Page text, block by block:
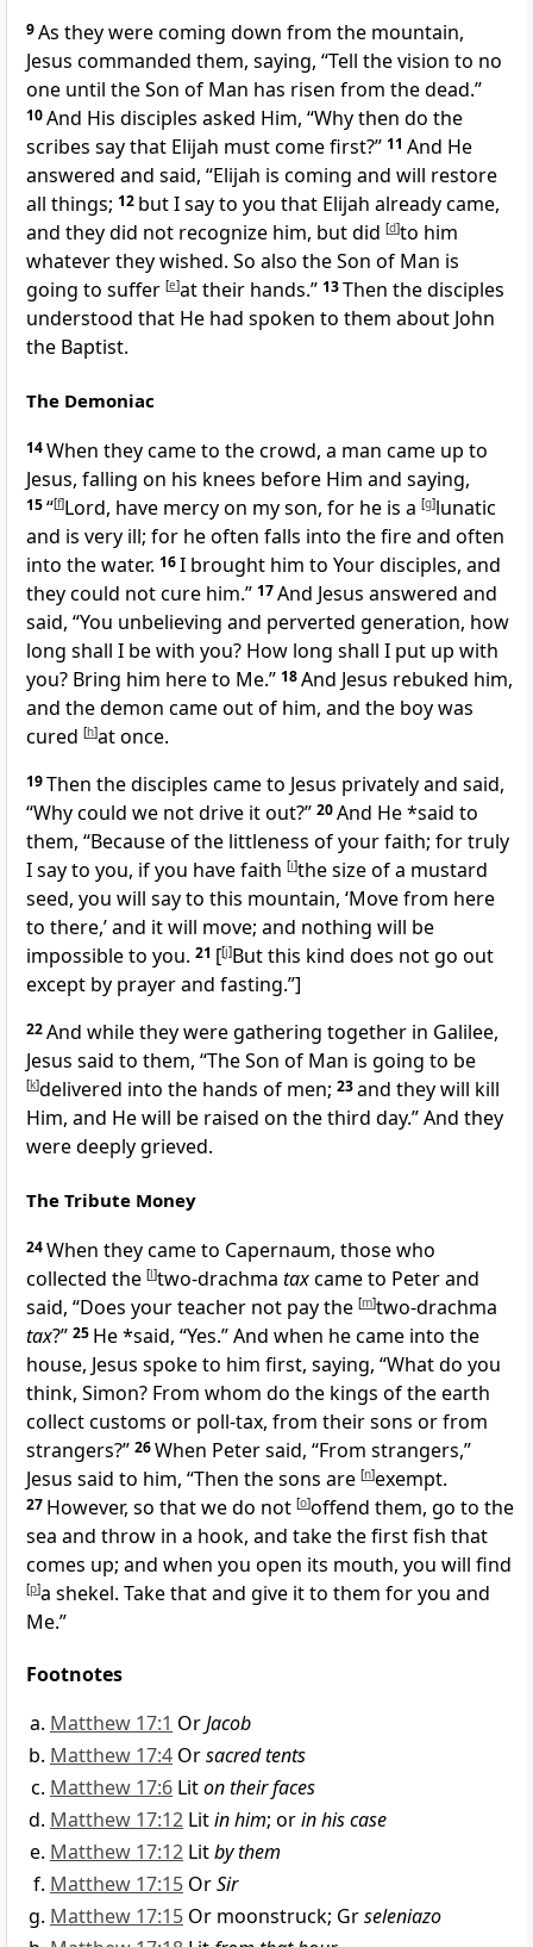
9As they were coming down from the mountain,
Jesus commanded them, saying, “Tell the vision to no
one until the Son of Man has risen from the dead.”
10And His disciples asked Him, “Why then do the
scribes say that Elijah must come first?” 11 And He
answered and said, “Elijah is coming and will restore
all things; 12 but I say to you that Elijah already came,
and they did not recognize him, but did [d]to him
whatever they wished. So also the Son of Man is
going to suffer [e]at their hands.” 13Then the disciples
understood that He had spoken to them about John
the Baptist.
The Demoniac
14When they came to the crowd, a man came up to
Jesus, falling on his knees before Him and saying,
15“[f]Lord, have mercy on my son, for he is a [g]lunatic
and is very ill; for he often falls into the fire and often
into the water. 16I brought him to Your disciples, and
they could not cure him.” 17And Jesus answered and
said, “You unbelieving and perverted generation, how
long shall I be with you? How long shall I put up with
you? Bring him here to Me.” 18And Jesus rebuked him,
and the demon came out of him, and the boy was
cured [h]at once.
19Then the disciples came to Jesus privately and said,
“Why could we not drive it out?” 20And He *said to
them, “Because of the littleness of your faith; for truly
I say to you, if you have faith [i]the size ofa mustard
seed, you will say to this mountain, ‘Move from here
to there,’ and it will move; and nothing will be
impossible to you. 21 [[j]But this kind does not go out
except by prayer and fasting.”]
22And while they were gathering together in Galilee,
Jesus said to them, “The Son of Man is going to be
[k]delivered into the hands of men; 23and they will kill
Him, and He will be raised on the third day.”And they
were deeply grieved.
The Tribute Money
24When they came to Capernaum, those who
collected the [l]two-drachma taxcame to Peter and
said, “Does your teacher not paythe [m]two-drachma
tax?” 25 He *said, “Yes.” And when he came into the
house, Jesus spoke to him first, saying, “What do you
think, Simon? From whom do the kings of the earth
collectcustoms or poll-tax, from their sons or from
strangers?” 26When Peter said, “From strangers,”
Jesus said to him, “Then the sons are [n]exempt.
27 However, so that we do not [o]offend them, go to the
sea and throw in a hook, and take the first fish that
comes up; and when you open its mouth, you will find
[p]a shekel. Take that and give it to them for you and
Me.”
Footnotes
Matthew 17:1 OrJacob
Matthew 17:4 Orsacred tents
Matthew 17:6 Liton their faces
Matthew 17:12 Litin him; orin his case
Matthew 17:12 Litby them
Matthew 17:15 OrSir
Matthew 17:15 Or moonstruck; Grseleniazo